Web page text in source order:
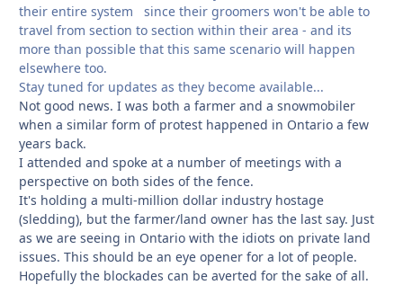
their entire system since their groomers won't be able to
travel from section to section within their area - and its
more than possible that this same scenario will happen
elsewhere too.
Stay tuned for updates as they become available...
Not good news. I was both a farmer and a snowmobiler
when a similar form of protest happened in Ontario a few
years back.
I attended and spoke at a number of meetings with a
perspective on both sides of the fence.
It's holding a multi-million dollar industry hostage
(sledding), but the farmer/land owner has the last say. Just
as we are seeing in Ontario with the idiots on private land
issues. This should be an eye opener for a lot of people.
Hopefully the blockades can be averted for the sake of all.